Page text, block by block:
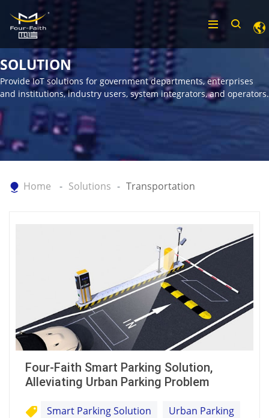
SOLUTION
Provide IoT solutions for government departments, enterprises
and institutions, industry users, system integrators, and operators.
Home Solutions Transportation
Four-Faith Smart Parking Solution,
Alleviating Urban Parking Problem
Smart Parking Solution Urban Parking